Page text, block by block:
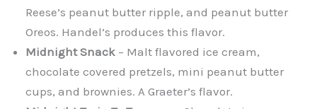
Reese’s peanut butter ripple, and peanut butter
Oreos. Handel’s produces this flavor.
Midnight Snack – Malt flavored ice cream,
chocolate covered pretzels, mini peanut butter
cups, and brownies. A Graeter’s flavor.